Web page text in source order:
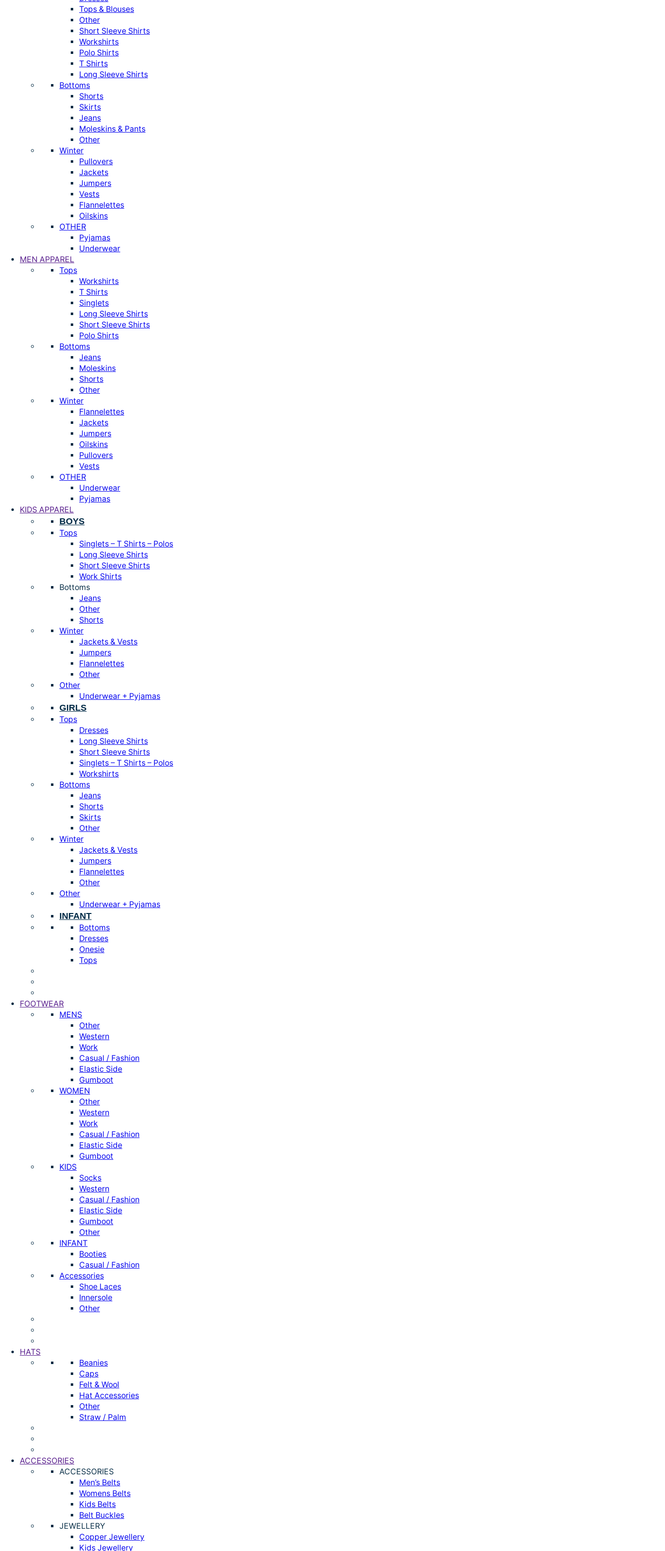
Tops & Blouses
Other
Short Sleeve Shirts
Workshirts
Polo Shirts
T Shirts
Long Sleeve Shirts
Bottoms
Shorts
Skirts
Jeans
Moleskins & Pants
Other
Winter
Pullovers
Jackets
Jumpers
Vests
Flannelettes
Oilskins
OTHER
Pyjamas
Underwear
MEN APPAREL
Tops
Workshirts
T Shirts
Singlets
Long Sleeve Shirts
Short Sleeve Shirts
Polo Shirts
Bottoms
Jeans
Moleskins
Shorts
Other
Winter
Flannelettes
Jackets
Jumpers
Oilskins
Pullovers
Vests
OTHER
Underwear
Pyjamas
KIDS APPAREL
BOYS
Tops
Singlets – T Shirts – Polos
Long Sleeve Shirts
Short Sleeve Shirts
Work Shirts
Bottoms
Jeans
Other
Shorts
Winter
Jackets & Vests
Jumpers
Flannelettes
Other
Other
Underwear + Pyjamas
GIRLS
Tops
Dresses
Long Sleeve Shirts
Short Sleeve Shirts
Singlets – T Shirts – Polos
Workshirts
Bottoms
Jeans
Shorts
Skirts
Other
Winter
Jackets & Vests
Jumpers
Flannelettes
Other
Other
Underwear + Pyjamas
INFANT
Bottoms
Dresses
Onesie
Tops
FOOTWEAR
MENS
Other
Western
Work
Casual / Fashion
Elastic Side
Gumboot
WOMEN
Other
Western
Work
Casual / Fashion
Elastic Side
Gumboot
KIDS
Socks
Western
Casual / Fashion
Elastic Side
Gumboot
Other
INFANT
Booties
Casual / Fashion
Accessories
Shoe Laces
Innersole
Other
HATS
Beanies
Caps
Felt & Wool
Hat Accessories
Other
Straw / Palm
ACCESSORIES
ACCESSORIES
Men’s Belts
Womens Belts
Kids Belts
Belt Buckles
JEWELLERY
Copper Jewellery
Kids Jewellery